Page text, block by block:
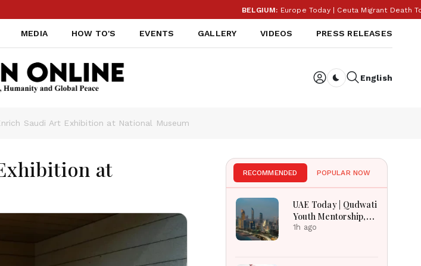
BELGIUM:Europe Today | Ceuta Migrant Death Toll
MEDIA HOW TO'S EVENTS GALLERY VIDEOS PRESS RELEASES
English
Saudi Art Exhibition at National Museum
at
RECOMMENDED POPULAR NOW
UAE Today | Qudwati
Youth Mentorship,
DAMAC Mortgage
1h ago